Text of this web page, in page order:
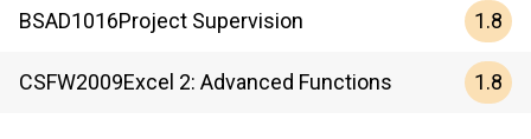
BSAD1016Project Supervision 1.8
CSFW2009Excel 2: Advanced Functions 1.8